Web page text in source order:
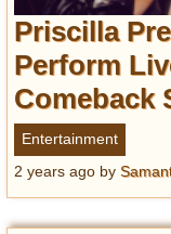
Priscilla
Perform
Comeback
Entertainment
2 years ago by